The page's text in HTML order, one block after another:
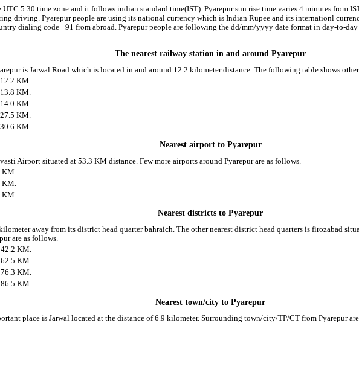
5.30 time zone and it follows indian standard time(IST). Pyarepur sun rise time varies 4 minutes from
driving. Pyarepur people are using its national currency which is Indian Rupee and its internationl
dialing code +91 from abroad. Pyarepur people are following the dd/mm/yyyy date format in day-to-
The nearest railway station in and around Pyarepur
is Jarwal Road which is located in and around 12.2 kilometer distance. The following table shows
12.2 KM.
13.8 KM.
14.0 KM.
27.5 KM.
30.6 KM.
Nearest airport to Pyarepur
Airport situated at 53.3 KM distance. Few more airports around Pyarepur are as follows.
KM.
KM.
KM.
Nearest districts to Pyarepur
away from its district head quarter bahraich. The other nearest district head quarters is firozabad
are as follows.
42.2 KM.
62.5 KM.
76.3 KM.
86.5 KM.
Nearest town/city to Pyarepur
place is Jarwal located at the distance of 6.9 kilometer. Surrounding town/city/TP/CT from Pyarepur